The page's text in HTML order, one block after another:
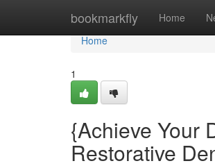
bookmarkfly Home
Home
Home
1
{Achieve Your
Restorative